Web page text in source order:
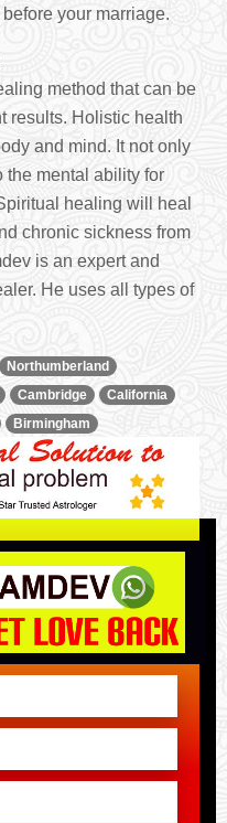
your marriage.
method that can be
results. Holistic health
and mind. It not only
the mental ability for
healing will heal
chronic sickness from
is an expert and
He uses all types of
Northumberland
Cambridge
California
Birmingham